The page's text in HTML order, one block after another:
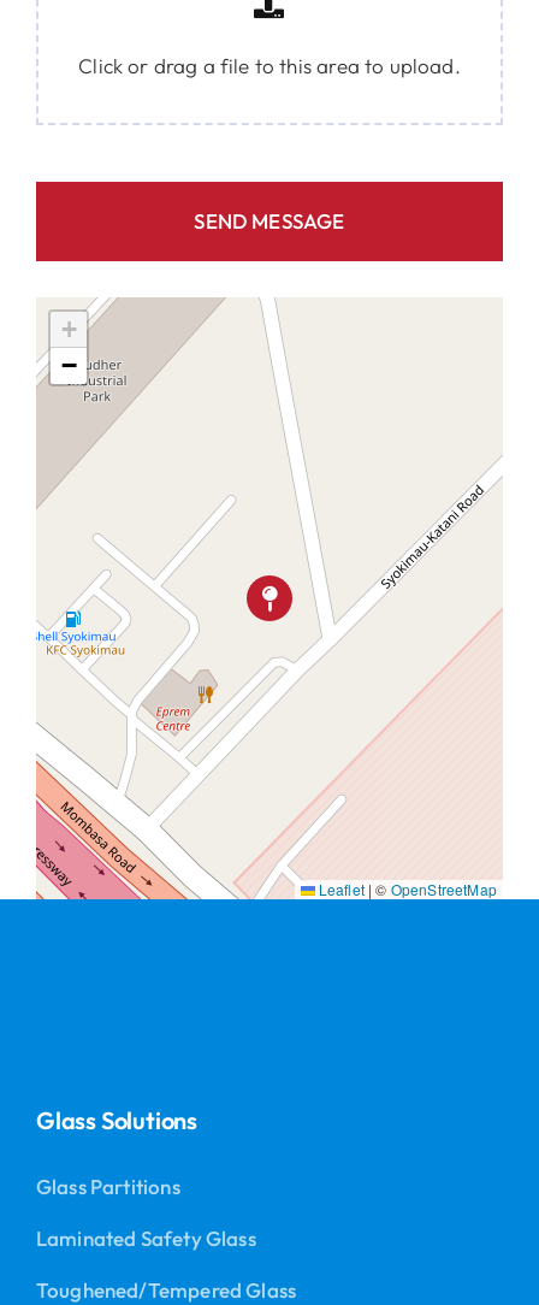
Click or drag a file to this area to upload.
SEND MESSAGE
+
−
Leaflet | © OpenStreetMap
Glass Solutions
Glass Partitions
Laminated Safety Glass
Toughened/Tempered Glass